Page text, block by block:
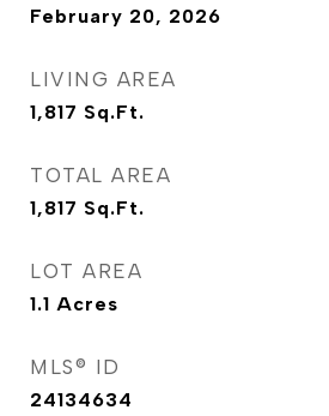
February 20, 2026
LIVING AREA
1,817 Sq.Ft.
TOTAL AREA
1,817 Sq.Ft.
LOT AREA
1.1 Acres
MLS® ID
24134634